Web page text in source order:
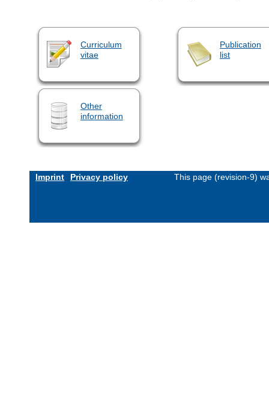
Curriculum
vitae
Publication
list
Other
information
Imprint Privacy policy This page (revision-9)